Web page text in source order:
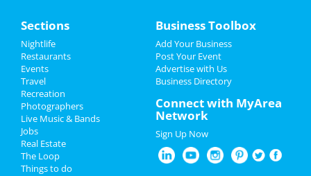
Add My Event
Add My Business
Halloween 2021
Thanksgiving
Christmas
Sections
Nightlife
Restaurants
Events
Travel
Recreation
Photographers
Live Music & Bands
Jobs
Real Estate
The Loop
Things to do
Business Toolbox
Add Your Business
Post Your Event
Advertise with Us
Business Directory
Connect with MyArea
Network
Sign Up Now